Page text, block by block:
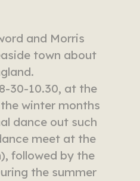
and Morris
town about
30-10.30, at the
winter months
dance out such
meet at the
followed by the
the summer